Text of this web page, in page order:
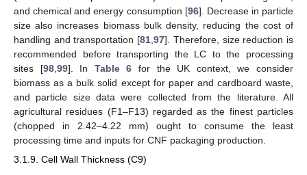
and chemical and energy consumption [96]. Decrease in particle
size also increases biomass bulk density, reducing the cost of
handling and transportation [81,97]. Therefore, size reduction is
recommended before transporting the LC to the processing
sites [98,99]. In Table 6 for the UK context, we consider
biomass as a bulk solid except for paper and cardboard waste,
and particle size data were collected from the literature. All
agricultural residues (F1–F13) regarded as the finest particles
(chopped in 2.42–4.22 mm) ought to consume the least
processing time and inputs for CNF packaging production.
3.1.9. Cell Wall Thickness (C9)